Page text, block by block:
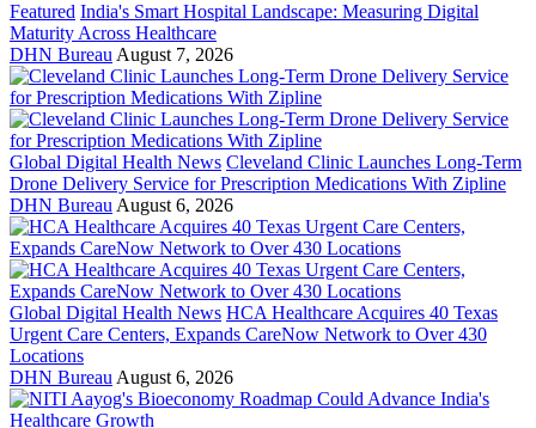
Featured India's Smart Hospital Landscape: Measuring Digital
Maturity Across Healthcare
DHN Bureau August 7, 2026
Global Digital Health News Cleveland Clinic Launches Long-Term
Drone Delivery Service for Prescription Medications With Zipline
DHN Bureau August 6, 2026
Global Digital Health News HCA Healthcare Acquires 40 Texas
Urgent Care Centers, Expands CareNow Network to Over 430
Locations
DHN Bureau August 6, 2026